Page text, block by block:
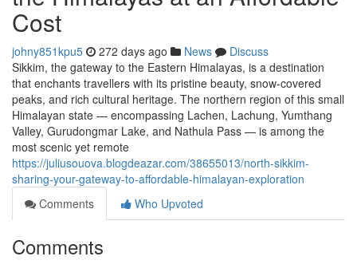
Cost
johny851kpu5 272 days ago News
Discuss
Sikkim, the gateway to the Eastern Himalayas, is a destination
that enchants travellers with its pristine beauty, snow-covered
peaks, and rich cultural heritage. The northern region of this small
Himalayan state — encompassing Lachen, Lachung, Yumthang
Valley, Gurudongmar Lake, and Nathula Pass — is among the
most scenic yet remote
https://juliusouova.blogdeazar.com/38655013/north-sikkim-
sharing-your-gateway-to-affordable-himalayan-exploration
Comments
Who Upvoted
Comments